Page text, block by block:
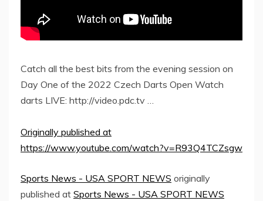
Catch all the best bits from the evening session on
Day One of the 2022 Czech Darts Open Watch
darts LIVE: http://video.pdc.tv …
Originally published at
https://www.youtube.com/watch?v=R93Q4TCZsgw
Sports News - USA SPORT NEWS originally
published at Sports News - USA SPORT NEWS